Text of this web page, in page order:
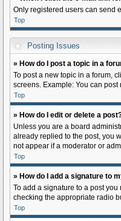
Only registered users can send
Top
Posting Issues
» How do I post a topic in a
To post a new topic in a forum,
screens. Example: You can
Top
» How do I edit or delete a
Unless you are a board
already replied to the post, you
not appear if a moderator or
Top
» How do I add a signature to
To add a signature to a post
checking the appropriate radio
Top